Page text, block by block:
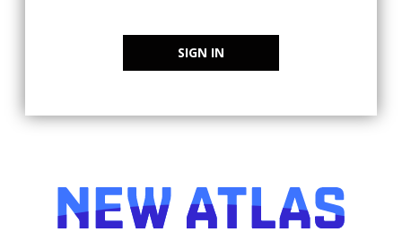
SIGN IN